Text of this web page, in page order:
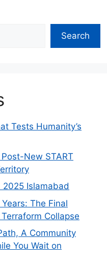
Search
Tests Humanity’s
New START
2025 Islamabad
The Final
Collapse
A Community
You Wait on